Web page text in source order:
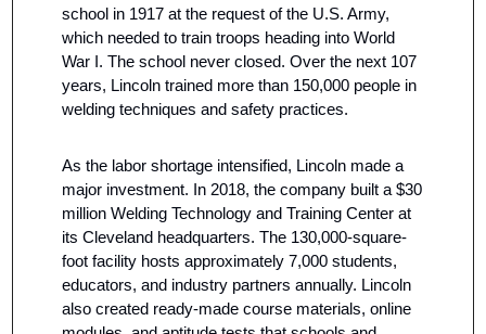
school in 1917 at the request of the U.S. Army,
which needed to train troops heading into World
War I. The school never closed. Over the next 107
years, Lincoln trained more than 150,000 people in
welding techniques and safety practices.
As the labor shortage intensified, Lincoln made a
major investment. In 2018, the company built a $30
million Welding Technology and Training Center at
its Cleveland headquarters. The 130,000-square-
foot facility hosts approximately 7,000 students,
educators, and industry partners annually. Lincoln
also created ready-made course materials, online